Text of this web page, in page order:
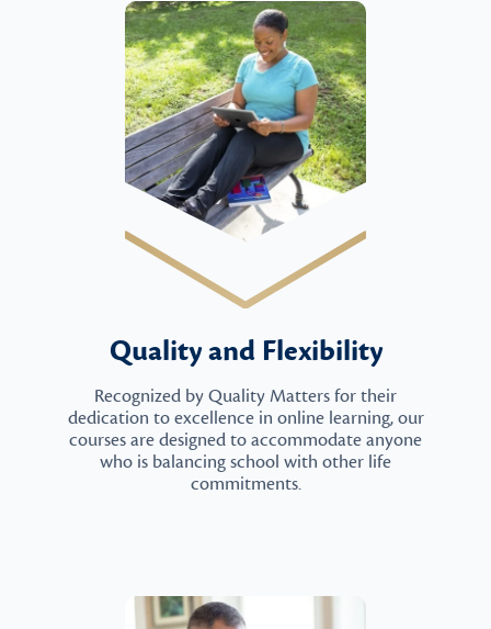
Quality and Flexibility
Recognized by Quality Matters for their
dedication to excellence in online learning, our
courses are designed to accommodate anyone
who is balancing school with other life
commitments.